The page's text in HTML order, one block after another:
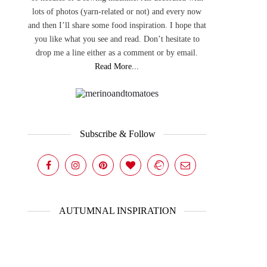
lots of photos (yarn-related or not) and every now
and then I’ll share some food inspiration. I hope that
you like what you see and read. Don’t hesitate to
drop me a line either as a comment or by email.
Read More...
Subscribe & Follow
AUTUMNAL INSPIRATION